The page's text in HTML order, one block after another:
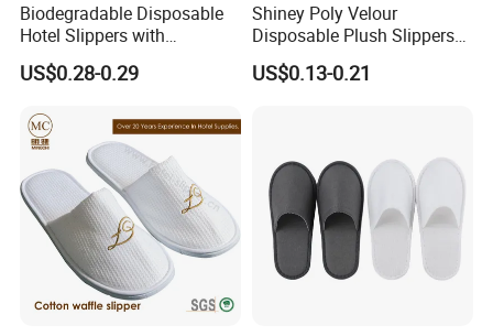
Biodegradable Disposable
Hotel Slippers with
Sugarcane Sole
US$0.28-0.29
Shiney Poly Velour
Disposable Plush Slippers
Embroidery Eco-Friendly
Indoor Washable Bathroom
US$0.13-0.21